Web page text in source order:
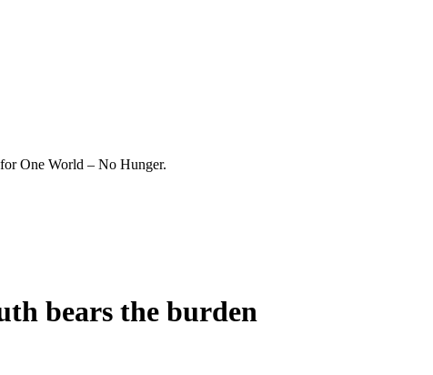
One World – No Hunger.
bears the burden